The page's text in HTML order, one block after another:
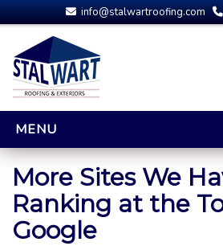
info@stalwartroofing.com
MENU
HOME
CALGARY ROOFING
RESIDENTIAL ROOFING
More Sites We
Ranking at the
Google